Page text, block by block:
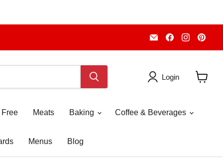
Email
Piccolo's
Gastronomia
Find
us
on
Find
us
on
on
Login
Free Meats Baking Coffee & Beverages
Menus Blog